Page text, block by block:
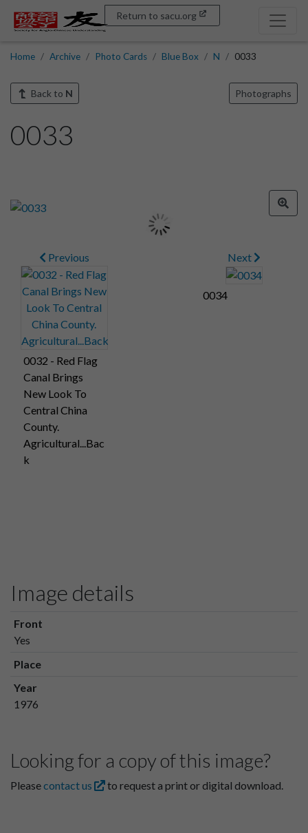
Return to sacu.org
Home Archive Photo Cards Blue Box N 0033
Back to N Photographs
0033
Previous
0032 - Red Flag
Canal Brings
New Look To
Central China
County.
Agricultural...Bac
k
Next
0034
Image details
Front
Yes
Place
Year
1976
Looking for a copy of this image?
Pleasecontact us to request a print or digital download.